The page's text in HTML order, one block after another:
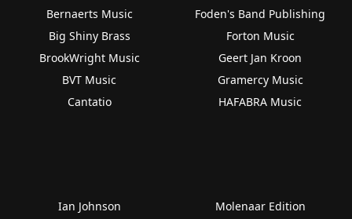
Bernaerts Music
Big Shiny Brass
BrookWright Music
BVT Music
Cantatio
Foden's Band Publishing
Forton Music
Geert Jan Kroon
Gramercy Music
HAFABRA Music
Ian Johnson
Molenaar Edition